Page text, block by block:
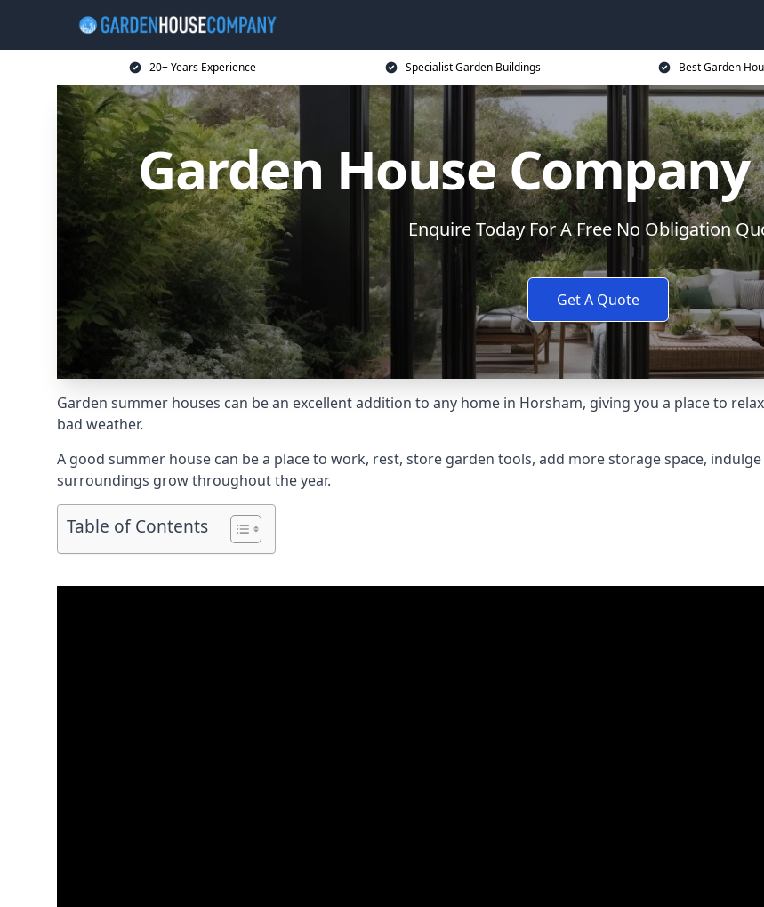
20+ Years Experience Specialist Garden Buildings Best Garden
Garden House
Enquire Today For A Free No Obligation
Get A Quote
Garden summer houses can be an excellent addition to any home in Horsham, giving you a place to
bad weather.
A good summer house can be a place to work, rest, store garden tools, add more storage space,
surroundings grow throughout the year.
Table of Contents